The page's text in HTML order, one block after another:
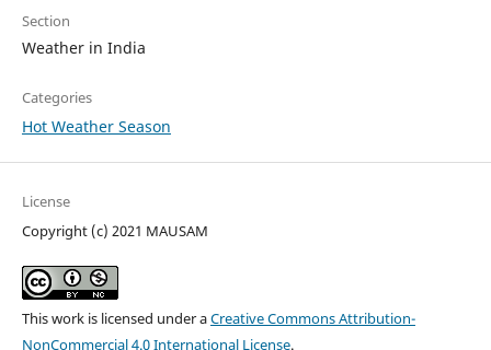
Section
Weather in India
Categories
Hot Weather Season
License
Copyright (c) 2021 MAUSAM
This work is licensed under aCreative Commons Attribution-
NonCommercial 4.0 International License.